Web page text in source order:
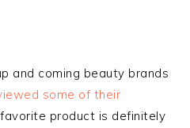
and coming beauty brands
some of their
product is definitely